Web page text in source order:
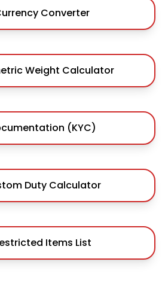
Converter
Weight Calculator
(KYC)
Duty Calculator
Items List